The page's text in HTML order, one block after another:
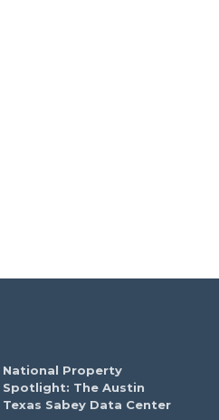
National Property
Spotlight: The Austin
Texas Sabey Data Center